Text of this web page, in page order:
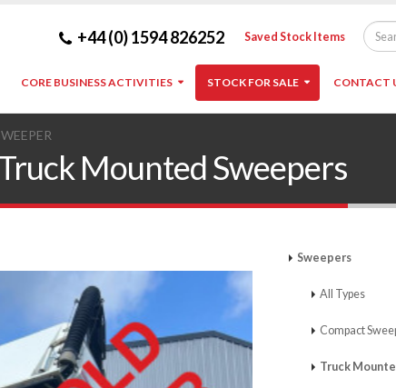
+44 (0) 1594 826252 Saved Stock Items
CORE BUSINESS ACTIVITIES STOCK FOR SALE CONTACT
Mounted Sweepers
Sweepers
All Types
Compact
Truck